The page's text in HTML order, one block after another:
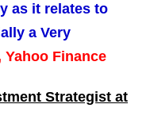
as it relates to
a Very
Yahoo Finance
Strategist at